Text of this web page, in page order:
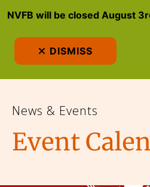
News & Events
Event
NVFB will be closed August
DISMISS